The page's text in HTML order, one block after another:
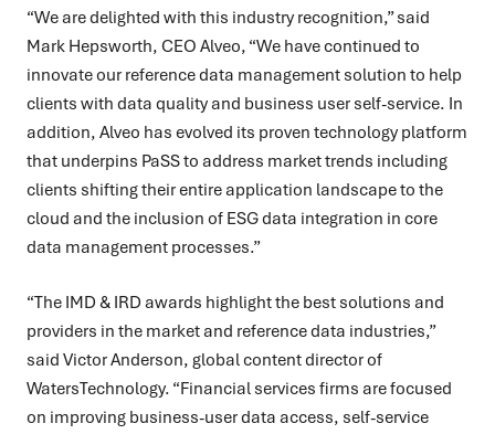
“We are delighted with this industry recognition,” said
Mark Hepsworth, CEO Alveo, “We have continued to
innovate our reference data management solution to help
clients with data quality and business user self-service. In
addition, Alveo has evolved its proven technology platform
that underpins PaSS to address market trends including
clients shifting their entire application landscape to the
cloud and the inclusion of ESG data integration in core
data management processes.”
“The IMD & IRD awards highlight the best solutions and
providers in the market and reference data industries,”
said Victor Anderson, global content director of
WatersTechnology. “Financial services firms are focused
on improving business-user data access, self-service